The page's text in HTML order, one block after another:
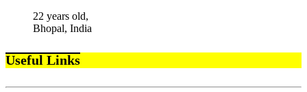
22 years old,
Bhopal, India
Useful Links